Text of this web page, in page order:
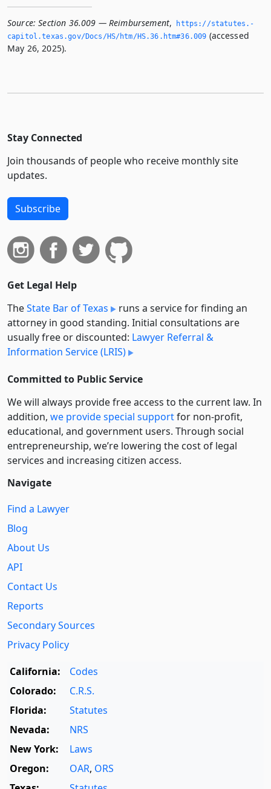
Source: Section 36.009 — Reimbursement,
https://statutes.­
capitol.­texas.­gov/Docs/HS/htm/HS.­36.­htm#36.­009 (accessed
May 26, 2025).
Stay Connected
Join thousands of people who receive monthly site
updates.
Subscribe
Get Legal Help
TheState Bar of Texas
runs a service for finding an
attorney in good standing. Initial consultations are
usually free or discounted: Lawyer Referral &
Information Service (LRIS)
Committed to Public Service
We will always provide free access to the current law. In
addition, we provide special supportfor non-profit,
educational, and government users. Through social
entre­pre­neurship, we’re lowering the cost of legal
services and increasing citizen access.
Navigate
Find a Lawyer
Blog
About Us
API
Contact Us
Reports
Secondary Sources
Privacy Policy
California:
Codes
Colorado:
C.R.S.
Florida:
Statutes
Nevada:
NRS
New York:
Laws
Oregon:
OAR, ORS